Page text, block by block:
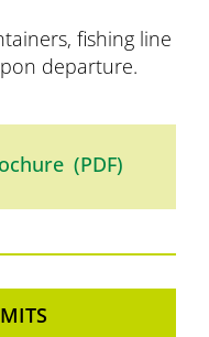
fishing line
departure.
(PDF)